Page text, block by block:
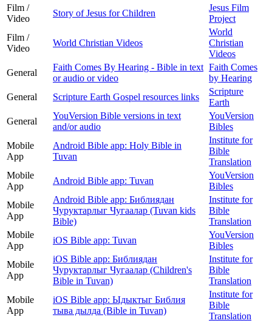
Film /
Video
Story of Jesus for Children
Jesus Film
Project
Film /
Video
World Christian Videos
World
Christian
Videos
General
Faith Comes By Hearing - Bible in text
or audio or video
Faith Comes
by Hearing
General
Scripture Earth Gospel resources links
Scripture
Earth
General
YouVersion Bible versions in text
and/or audio
YouVersion
Bibles
Mobile
App
Android Bible app: Holy Bible in
Tuvan
Institute for
Bible
Translation
Mobile
App
Android Bible app: Tuvan
YouVersion
Bibles
Mobile
App
Android Bible app: Библиядан
Чуруктарлыг Чугаалар (Tuvan kids
Bible)
Institute for
Bible
Translation
Mobile
App
iOS Bible app: Tuvan
YouVersion
Bibles
Mobile
App
iOS Bible app: Библиядан
Чуруктарлыг Чугаалар (Children's
Bible in Tuvan)
Institute for
Bible
Translation
Mobile
App
iOS Bible app: Ыдыктыг Библия
тыва дылда (Bible in Tuvan)
Institute for
Bible
Translation